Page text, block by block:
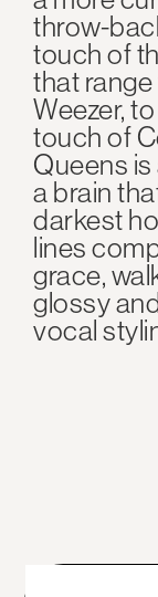
throw-
touch of
that range
Weezer,
touch of
Queens
a brain
darkest
lines
grace,
glossy
vocal